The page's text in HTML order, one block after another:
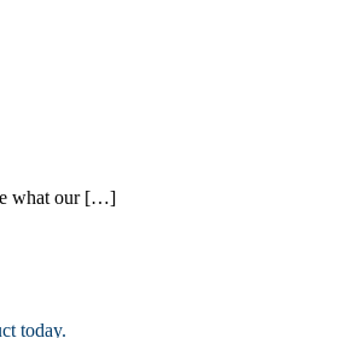
what our […]
today.